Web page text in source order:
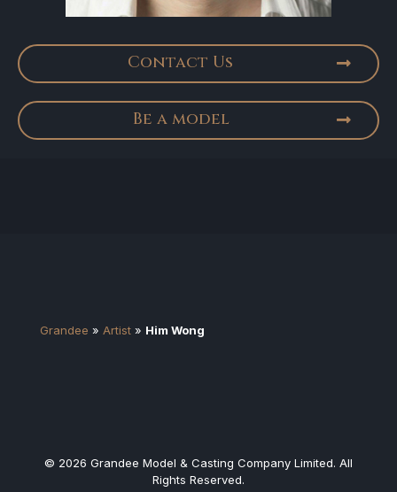
Contact Us
Be a model
Grandee » Artist » Him Wong
© 2026 Grandee Model & Casting Company Limited. All
Rights Reserved.